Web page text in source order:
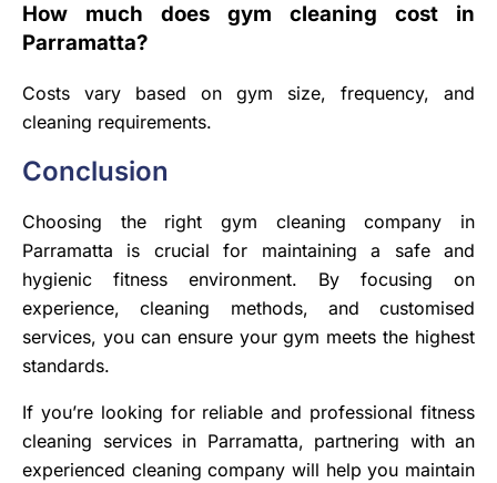
How much does gym cleaning cost in
Parramatta?
Costs vary based on gym size, frequency, and
cleaning requirements.
Conclusion
Choosing the right gym cleaning company in
Parramatta is crucial for maintaining a safe and
hygienic fitness environment. By focusing on
experience, cleaning methods, and customised
services, you can ensure your gym meets the highest
standards.
If you’re looking for reliable and professional fitness
cleaning services in Parramatta, partnering with an
experienced cleaning company will help you maintain